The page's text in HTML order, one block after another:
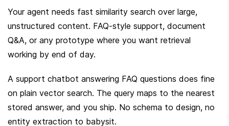
Your agent needs fast similarity search over large,
unstructured content. FAQ-style support, document
Q&A, or any prototype where you want retrieval
working by end of day.
A support chatbot answering FAQ questions does fine
on plain vector search. The query maps to the nearest
stored answer, and you ship. No schema to design, no
entity extraction to babysit.